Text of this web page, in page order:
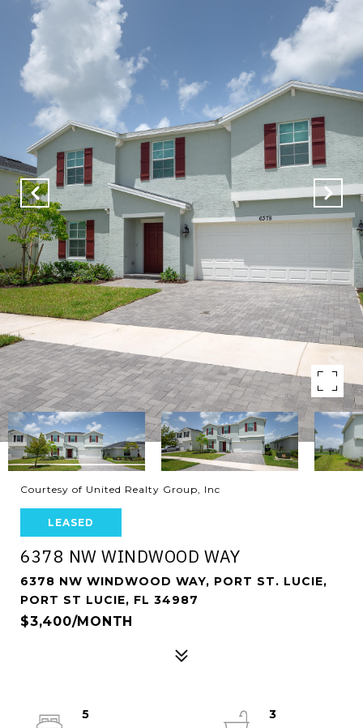
Courtesy of United Realty Group, Inc
LEASED
6378 NW WINDWOOD WAY
6378 NW WINDWOOD WAY, PORT ST. LUCIE,
PORT ST LUCIE, FL 34987
$3,400/MONTH
5
3